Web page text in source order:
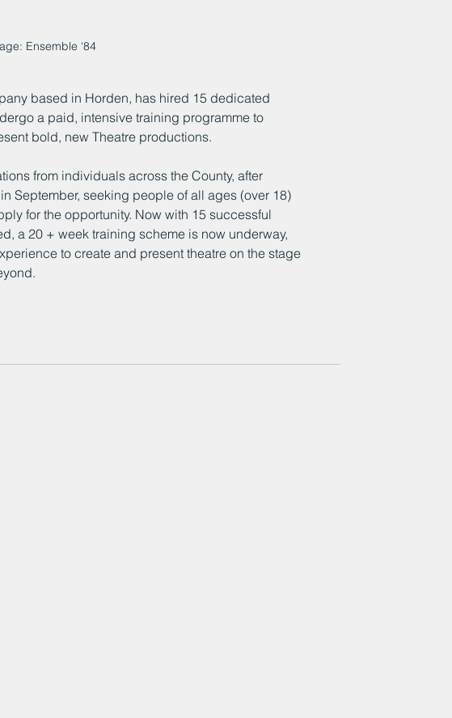
Ensemble ‘84
based in Horden, has hired 15 dedicated
a paid, intensive training programme to
bold, new Theatre productions.
from individuals across the County, after
September, seeking people of all ages (over 18)
for the opportunity. Now with 15 successful
a 20 + week training scheme is now underway,
to create and present theatre on the stage